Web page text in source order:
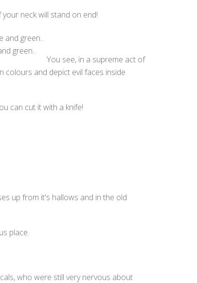
neck will stand on end!
green..
You see, in a supreme act of
colours and depict evil faces inside
can cut it with a knife!
up from it's hallows and in the old
place.
who were still very nervous about